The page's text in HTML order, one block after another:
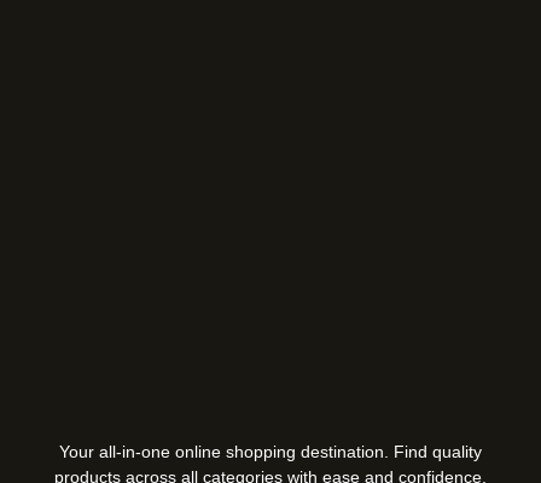
Your all-in-one online shopping destination. Find quality
products across all categories with ease and confidence.